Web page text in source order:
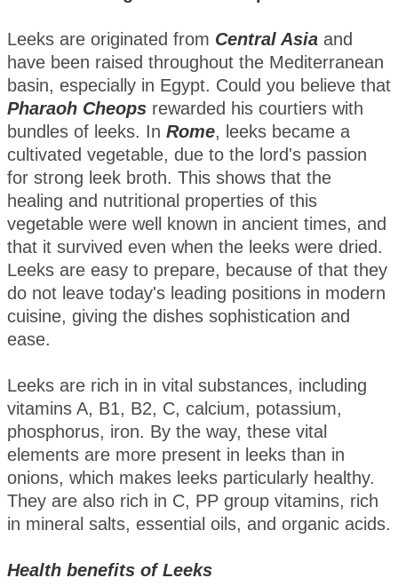
Leeks are originated from Central Asia and
have been raised throughout the Mediterranean
basin, especially in Egypt. Could you believe that
Pharaoh Cheops rewarded his courtiers with
bundles of leeks. In Rome, leeks became a
cultivated vegetable, due to the lord's passion
for strong leek broth. This shows that the
healing and nutritional properties of this
vegetable were well known in ancient times, and
that it survived even when the leeks were dried.
Leeks are easy to prepare, because of that they
do not leave today's leading positions in modern
cuisine, giving the dishes sophistication and
ease.
Leeks are rich in in vital substances, including
vitamins A, B1, B2, C, calcium, potassium,
phosphorus, iron. By the way, these vital
elements are more present in leeks than in
onions, which makes leeks particularly healthy.
They are also rich in C, PP group vitamins, rich
in mineral salts, essential oils, and organic acids.
Health benefits of Leeks